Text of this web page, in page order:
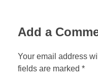
Add a
Your email address
fields are marked *